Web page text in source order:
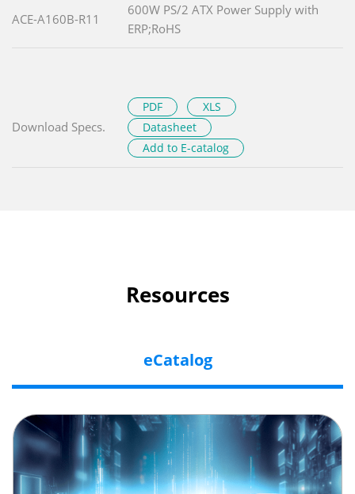
ACE-A160B-R11
600W PS/2 ATX Power Supply with
ERP;RoHS
Download Specs.
PDF
XLS
Datasheet
Add to E-catalog
Resources
eCatalog